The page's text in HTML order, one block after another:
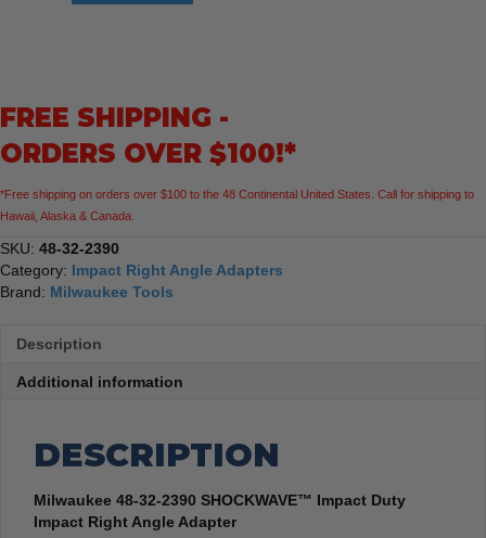
Impact
Angle
quantity
FREE SHIPPING -
ORDERS OVER $100!*
*Free shipping on orders over $100 to the 48 Continental United States. Call for shipping to
Hawaii, Alaska & Canada.
SKU: 48-32-2390
Category: Impact Right Angle Adapters
Brand: Milwaukee Tools
Description
Additional information
DESCRIPTION
Milwaukee 48-32-2390 SHOCKWAVE™ Impact Duty
Impact Right Angle Adapter